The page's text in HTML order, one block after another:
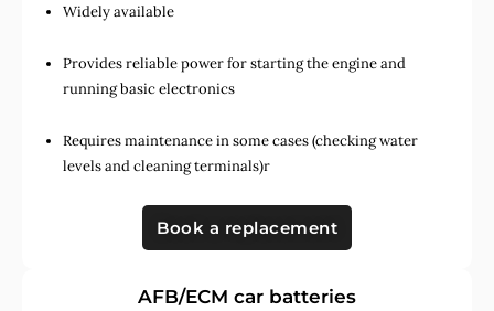
Widely available
Provides reliable power for starting the engine and
running basic electronics
Requires maintenance in some cases (checking water
levels and cleaning terminals)r
Book a replacement
AFB/ECM car batteries